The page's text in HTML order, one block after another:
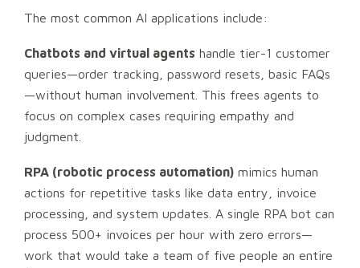
The most common AI applications include:
Chatbots and virtual agents handle tier-1 customer
queries—order tracking, password resets, basic FAQs
—without human involvement. This frees agents to
focus on complex cases requiring empathy and
judgment.
RPA (robotic process automation) mimics human
actions for repetitive tasks like data entry, invoice
processing, and system updates. A single RPA bot can
process 500+ invoices per hour with zero errors—
work that would take a team of five people an entire